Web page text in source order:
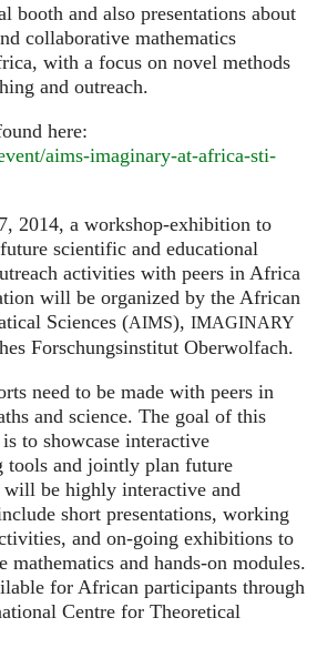
booth and also presentations about
collaborative mathematics
with a focus on novel methods
and outreach.
here:
aims-imaginary-at-africa-sti-
2014, a workshop-exhibition to
scientific and educational
activities with peers in Africa
will be organized by the African
Sciences (AIMS), IMAGINARY
Forschungsinstitut Oberwolfach.
need to be made with peers in
and science. The goal of this
to showcase interactive
tools and jointly plan future
be highly interactive and
short presentations, working
and on-going exhibitions to
mathematics and hands-on modules.
for African participants through
Centre for Theoretical